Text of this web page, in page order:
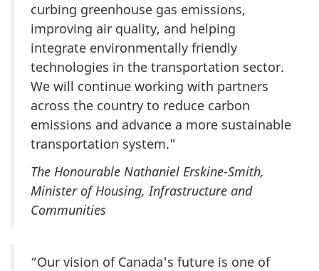
curbing greenhouse gas emissions,
improving air quality, and helping
integrate environmentally friendly
technologies in the transportation sector.
We will continue working with partners
across the country to reduce carbon
emissions and advance a more sustainable
transportation system."
The Honourable Nathaniel Erskine-Smith,
Minister of Housing, Infrastructure and
Communities
“Our vision of Canada's future is one of